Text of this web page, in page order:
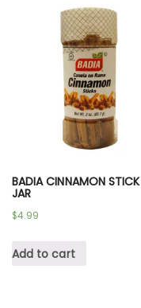
BADIA CINNAMON
JAR
$4.99
Add to cart